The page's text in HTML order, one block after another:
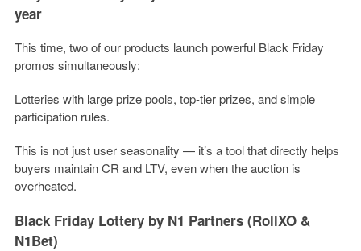
year
This time, two of our products launch powerful Black Friday
promos simultaneously:
Lotteries with large prize pools, top-tier prizes, and simple
participation rules.
This is not just user seasonality — it’s a tool that directly helps
buyers maintain CR and LTV, even when the auction is
overheated.
Black Friday Lottery by N1 Partners (RollXO &
N1Bet)